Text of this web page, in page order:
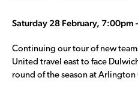
Saturday 28 February, 7:00pm
Continuing our tour of new
United travel east to face
round of the season at Arlington